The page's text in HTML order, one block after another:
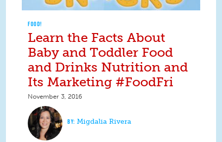
FOOD!
Learn the Facts About
Baby and Toddler Food
and Drinks Nutrition and
Its Marketing #FoodFri
November 3, 2016
Migdalia Rivera